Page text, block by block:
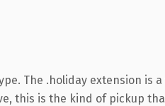
The .holiday extension is a
this is the kind of pickup